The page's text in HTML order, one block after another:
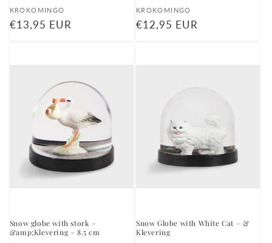
Vendor:
KROKOMINGO
Regular
€13,95 EUR
Vendor:
KROKOMINGO
Regular
€12,95 EUR
Snow globe with stork –
&amp;Klevering – 8.5 cm
Snow Globe with White Cat – &
Klevering